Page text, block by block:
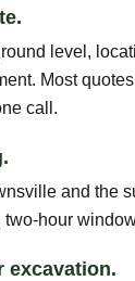
level,
Most
call.
and the
hour
excavation.